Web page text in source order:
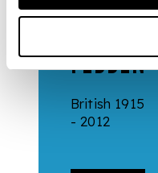
FEDDEN
British 1915
- 2012